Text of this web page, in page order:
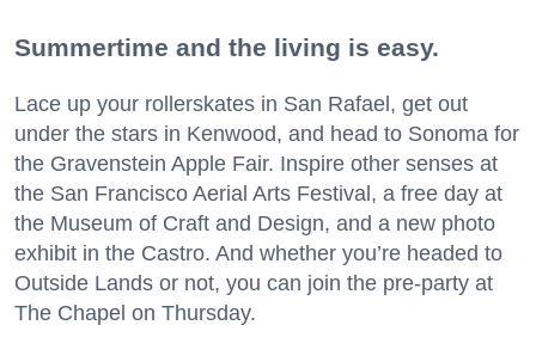
Summertime and the living is easy.
Lace up your rollerskates in San Rafael, get out
under the stars in Kenwood, and head to Sonoma for
the Gravenstein Apple Fair. Inspire other senses at
the San Francisco Aerial Arts Festival, a free day at
the Museum of Craft and Design, and a new photo
exhibit in the Castro. And whether you’re headed to
Outside Lands or not, you can join the pre-party at
The Chapel on Thursday.